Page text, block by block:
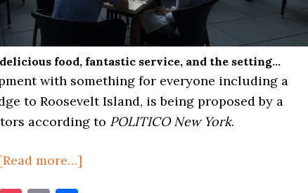
food, fantastic service, and the setting…
with something for everyone including a
to Roosevelt Island, is being proposed by a
according to POLITICO New York.
more…]